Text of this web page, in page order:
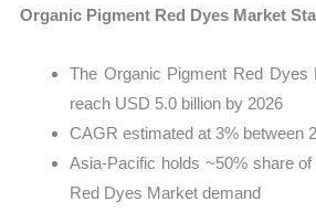
Organic Pigment Red Dyes Market
The Organic Pigment Red Dyes
reach USD 5.0 billion by 2026
CAGR estimated at 3% between
Asia-Pacific holds ~50% share
Red Dyes Market demand